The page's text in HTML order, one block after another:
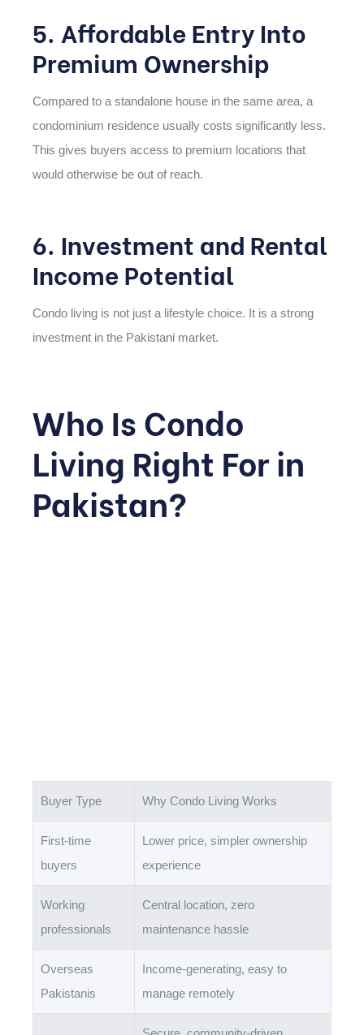
5. Affordable Entry Into
Premium Ownership
Compared to a standalone house in the same area, a
condominium residence usually costs significantly less.
This gives buyers access to premium locations that
would otherwise be out of reach.
6. Investment and Rental
Income Potential
Condo living is not just a lifestyle choice. It is a strong
investment in the Pakistani market.
Who Is Condo
Living Right For in
Pakistan?
Buyer Type Why Condo Living Works
First-time
buyers
Lower price, simpler ownership
experience
Working
professionals
Central location, zero
maintenance hassle
Overseas
Pakistanis
Income-generating, easy to
manage remotely